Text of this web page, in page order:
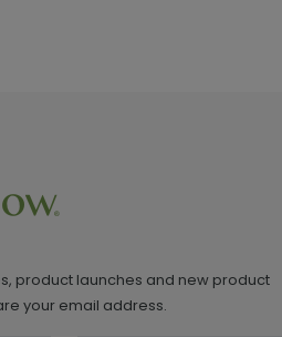
product launches and new product
your email address.